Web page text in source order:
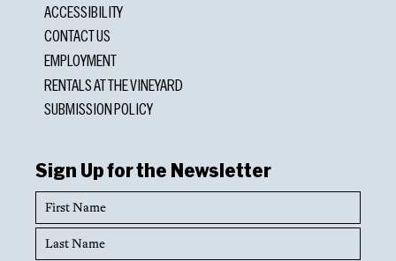
ACCESSIBILITY
CONTACT US
EMPLOYMENT
RENTALS AT THE VINEYARD
SUBMISSION POLICY
Sign Up for the Newsletter
First
Name
Last
Name